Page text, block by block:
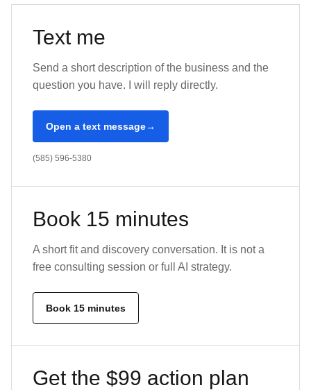
Text me
Send a short description of the business and the
question you have. I will reply directly.
Open a text message
(585) 596-5380
Book 15 minutes
A short fit and discovery conversation. It is not a
free consulting session or full AI strategy.
Book 15 minutes
Get the $99 action plan